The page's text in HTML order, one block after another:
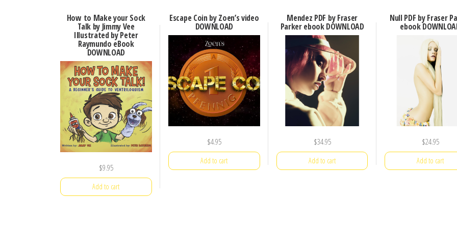
How to Make your Sock
Talk by Jimmy Vee
Illustrated by Peter
Raymundo eBook
DOWNLOAD
$9.95
Add to cart
Escape Coin by Zoen’s video
DOWNLOAD
$4.95
Add to cart
Mendez PDF by Fraser
Parker ebook DOWNLOAD
$34.95
Add to cart
Null PDF by Fraser
ebook
$24.95
Add to cart